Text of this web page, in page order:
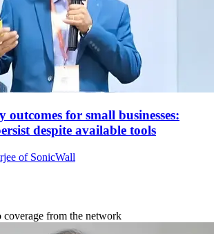
outcomes for small businesses:
despite available tools
of SonicWall
from the network